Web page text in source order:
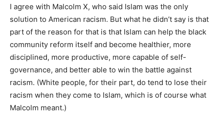
I agree with Malcolm X, who said Islam was the only
solution to American racism. But what he didn’t say is that
part of the reason for that is that Islam can help the black
community reform itself and become healthier, more
disciplined, more productive, more capable of self-
governance, and better able to win the battle against
racism. (White people, for their part, do tend to lose their
racism when they come to Islam, which is of course what
Malcolm meant.)